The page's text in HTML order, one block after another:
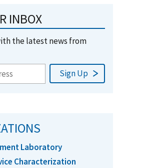
INBOX
the latest news from
Laboratory
Characterization